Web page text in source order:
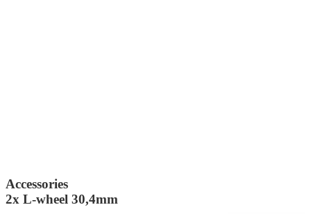
Accessories
2x L-wheel 30,4mm